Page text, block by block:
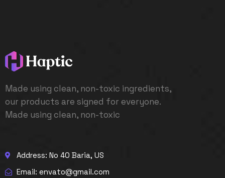
Made using clean, non-toxic ingredients,
our products are signed for everyone.
Made using clean, non-toxic
Address: No 40 Baria, US
Email: envato@gmail.com